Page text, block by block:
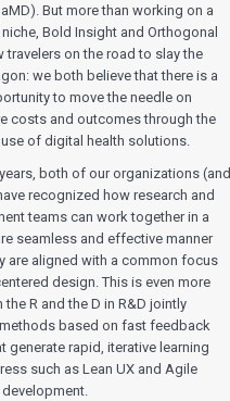
Ecosystems Webinar Series
Toolbox Webinar Series
Low Energy Webinar Series
Webinar Series
But more than working on a
Bold Insight and Orthogonal
travelers on the road to slay the
we both believe that there is a
to move the needle on
costs and outcomes through the
of digital health solutions.
both of our organizations (and
recognized how research and
teams can work together in a
seamless and effective manner
are aligned with a common focus
design. This is even more
the R and the D in R&D jointly
methods based on fast feedback
generate rapid, iterative learning
such as Lean UX and Agile